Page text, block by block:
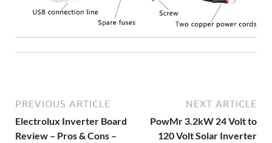
PREVIOUS ARTICLE
Electrolux Inverter Board
Review – Pros & Cons –
NEXT ARTICLE
PowMr 3.2kW 24 Volt to
120 Volt Solar Inverter